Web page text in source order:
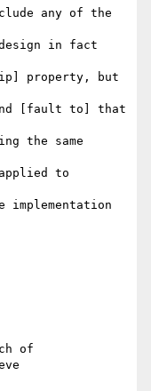
any of the
in fact
property, but
[fault to] that
the same
to
implementation
of